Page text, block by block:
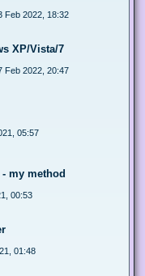
Feb 2022, 18:32
XP/Vista/7
Feb 2022, 20:47
05:57
my method
00:53
01:48